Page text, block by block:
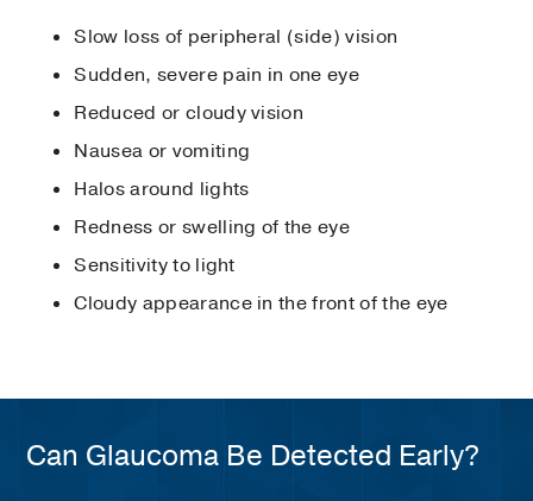
Slow loss of peripheral (side) vision
Sudden, severe pain in one eye
Reduced or cloudy vision
Nausea or vomiting
Halos around lights
Redness or swelling of the eye
Sensitivity to light
Cloudy appearance in the front of the eye
Can Glaucoma Be Detected Early?